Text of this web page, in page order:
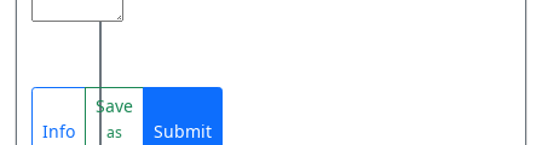
Info
Save
as
Submit